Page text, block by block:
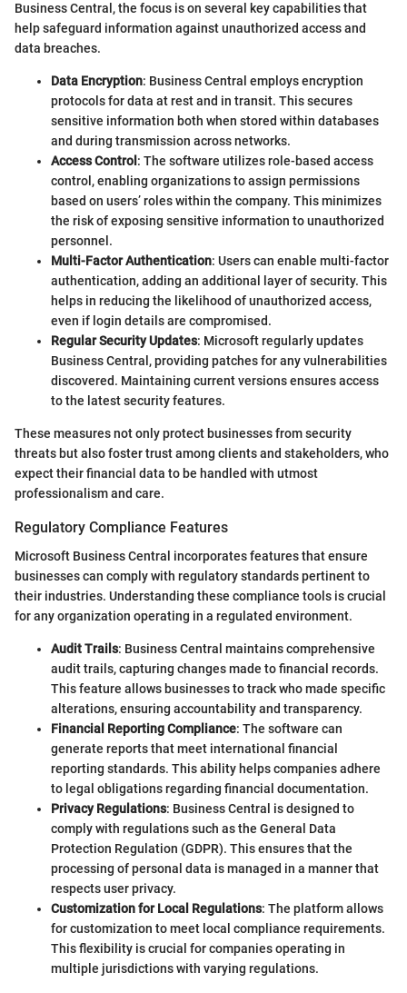
Business Central, the focus is on several key capabilities that
help safeguard information against unauthorized access and
data breaches.
Data Encryption: Business Central employs encryption
protocols for data at rest and in transit. This secures
sensitive information both when stored within databases
and during transmission across networks.
Access Control : The software utilizes role-based access
control, enabling organizations to assign permissions
based on users’ roles within the company. This minimizes
the risk of exposing sensitive information to unauthorized
personnel.
Multi-Factor Authentication: Users can enable multi-factor
authentication, adding an additional layer of security. This
helps in reducing the likelihood of unauthorized access,
even if login details are compromised.
Regular Security Updates: Microsoft regularly updates
Business Central, providing patches for any vulnerabilities
discovered. Maintaining current versions ensures access
to the latest security features.
These measures not only protect businesses from security
threats but also foster trust among clients and stakeholders, who
expect their financial data to be handled with utmost
professionalism and care.
Regulatory Compliance Features
Microsoft Business Central incorporates features that ensure
businesses can comply with regulatory standards pertinent to
their industries. Understanding these compliance tools is crucial
for any organization operating in a regulated environment.
Audit Trails: Business Central maintains comprehensive
audit trails, capturing changes made to financial records.
This feature allows businesses to track who made specific
alterations, ensuring accountability and transparency.
Financial Reporting Compliance: The software can
generate reports that meet international financial
reporting standards. This ability helps companies adhere
to legal obligations regarding financial documentation.
Privacy Regulations: Business Central is designed to
comply with regulations such as the General Data
Protection Regulation (GDPR). This ensures that the
processing of personal data is managed in a manner that
respects user privacy.
Customization for Local Regulations: The platform allows
for customization to meet local compliance requirements.
This flexibility is crucial for companies operating in
multiple jurisdictions with varying regulations.